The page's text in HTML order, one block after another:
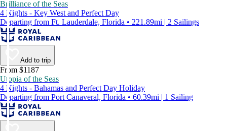
Brilliance of the Seas
4 Nights - Key West and Perfect Day
Departing from Ft. Lauderdale, Florida • 221.89mi | 2 Sailings
Add to trip
From $1187
Utopia of the Seas
4 Nights - Bahamas and Perfect Day Holiday
Departing from Port Canaveral, Florida • 60.39mi | 1 Sailing